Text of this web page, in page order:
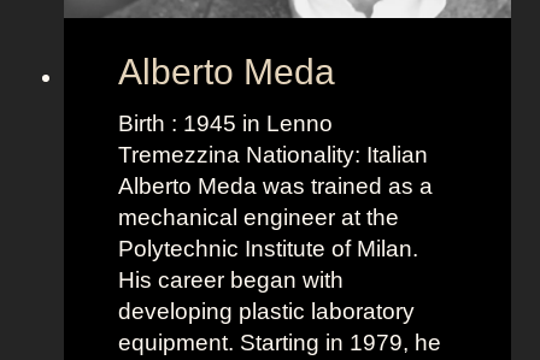
Alberto Meda
Birth : 1945 in Lenno
Tremezzina Nationality: Italian
Alberto Meda was trained as a
mechanical engineer at the
Polytechnic Institute of Milan.
His career began with
developing plastic laboratory
equipment. Starting in 1979, he